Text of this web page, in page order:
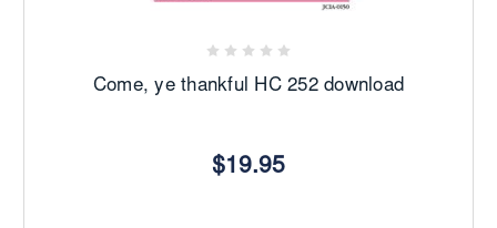
Come, ye thankful HC 252 download
$19.95